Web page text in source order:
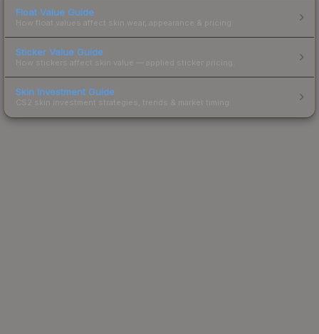
Float Value Guide
How float values affect skin wear, appearance & pricing.
Sticker Value Guide
How stickers affect skin value — applied sticker pricing.
Skin Investment Guide
CS2 skin investment strategies, trends & market timing.